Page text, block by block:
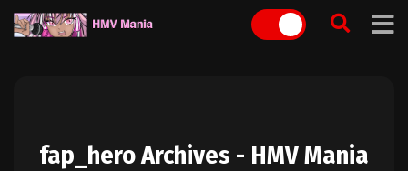
Skip
fap_hero Archives - HMV Mania